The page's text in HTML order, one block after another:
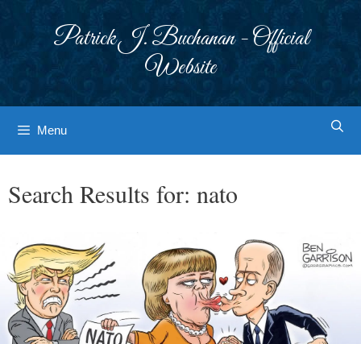
Patrick J. Buchanan - Official
Website
Menu
Search Results for: nato